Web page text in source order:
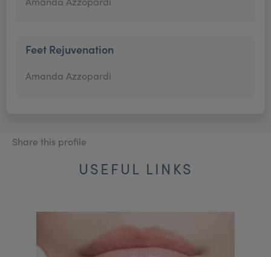
Feet Rejuvenation
Amanda Azzopardi
Share this profile
USEFUL LINKS